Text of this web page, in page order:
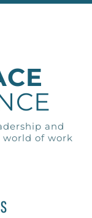
and
world of work